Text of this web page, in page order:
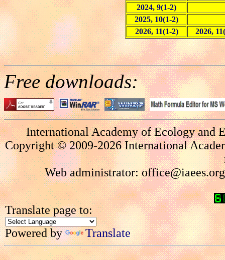
2024, 9(1-2)
2025, 10(1-2)
2026, 11(1-2)
2026,
Free downloads:
International Academy of Ecology and
Copyright © 2009-2026 International
Web administrator:
Translate page to:
Powered by
Translate